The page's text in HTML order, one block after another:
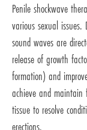
Penile shockwave
various sexual
sound waves are
release of growth
formation) and
achieve and maintain
tissue to resolve
erections.